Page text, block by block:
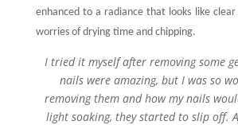
enhanced to a radiance that looks like
worries of drying time and chipping.
I tried it myself after removing some
nails were amazing, but I was so
removing them and how my nails
light soaking, they started to slip off.